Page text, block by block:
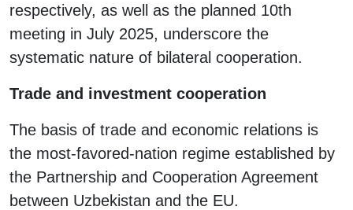
respectively, as well as the planned 10th
meeting in July 2025, underscore the
systematic nature of bilateral cooperation.
Trade and investment cooperation
The basis of trade and economic relations is
the most-favored-nation regime established by
the Partnership and Cooperation Agreement
between Uzbekistan and the EU.